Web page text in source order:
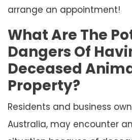
arrange an appointment!
What Are The
Dangers Of
Deceased
Property?
Residents and business
Australia, may encounter